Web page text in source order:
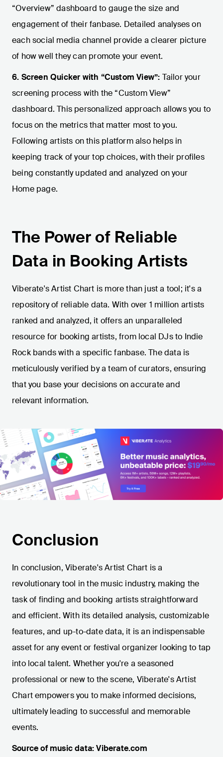
“Overview” dashboard to gauge the size and
engagement of their fanbase. Detailed analyses on
each social media channel provide a clearer picture
of how well they can promote your event.
6. Screen Quicker with “Custom View”: Tailor your
screening process with the “Custom View”
dashboard. This personalized approach allows you to
focus on the metrics that matter most to you.
Following artists on this platform also helps in
keeping track of your top choices, with their profiles
being constantly updated and analyzed on your
Home page.
The Power of Reliable
Data in Booking Artists
Viberate's Artist Chart is more than just a tool; it's a
repository of reliable data. With over 1 million artists
ranked and analyzed, it offers an unparalleled
resource for booking artists, from local DJs to Indie
Rock bands with a specific fanbase. The data is
meticulously verified by a team of curators, ensuring
that you base your decisions on accurate and
relevant information.
Conclusion
In conclusion, Viberate's Artist Chart is a
revolutionary tool in the music industry, making the
task of finding and booking artists straightforward
and efficient. With its detailed analysis, customizable
features, and up-to-date data, it is an indispensable
asset for any event or festival organizer looking to tap
into local talent. Whether you're a seasoned
professional or new to the scene, Viberate's Artist
Chart empowers you to make informed decisions,
ultimately leading to successful and memorable
events.
Source of music data: Viberate.com